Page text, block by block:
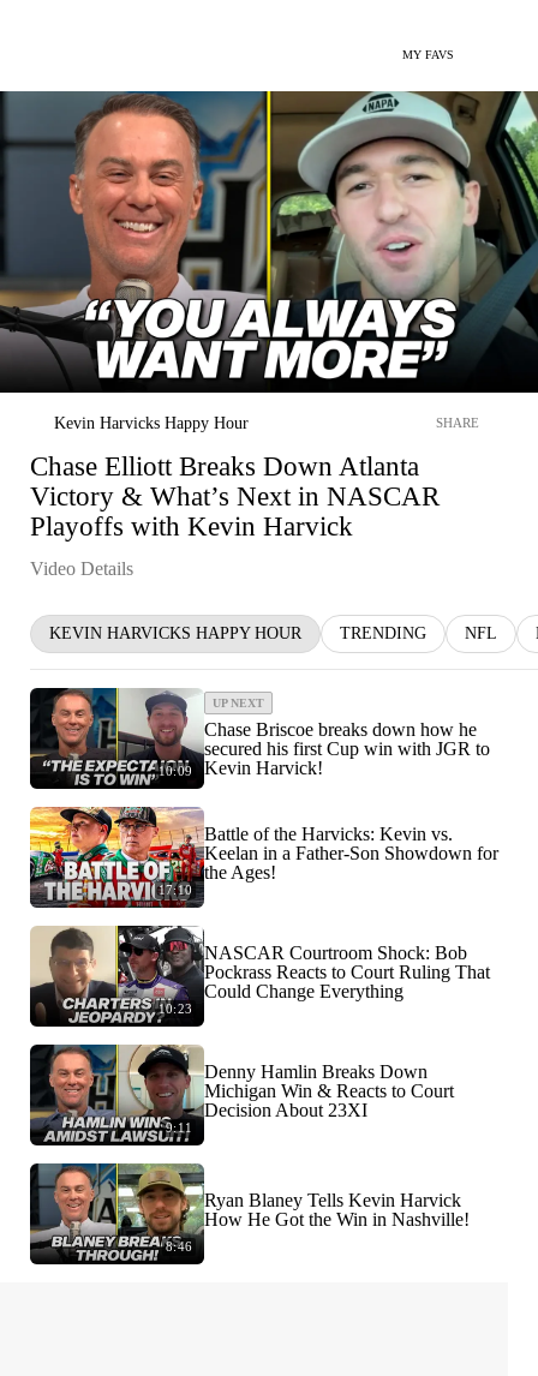
MY FAVS
Kevin Harvicks Happy Hour SHARE
Chase Elliott Breaks Down Atlanta
Victory & What’s Next in NASCAR
Playoffs with Kevin Harvick
Video Details
KEVIN HARVICKS HAPPY HOUR TRENDING NFL
10:09
UP NEXT
Chase Briscoe breaks down how he
secured his first Cup win with JGR to
Kevin Harvick!
17:10
Battle of the Harvicks: Kevin vs.
Keelan in a Father-Son Showdown for
the Ages!
10:23
NASCAR Courtroom Shock: Bob
Pockrass Reacts to Court Ruling That
Could Change Everything
9:11
Denny Hamlin Breaks Down
Michigan Win & Reacts to Court
Decision About 23XI
8:46
Ryan Blaney Tells Kevin Harvick
How He Got the Win in Nashville!